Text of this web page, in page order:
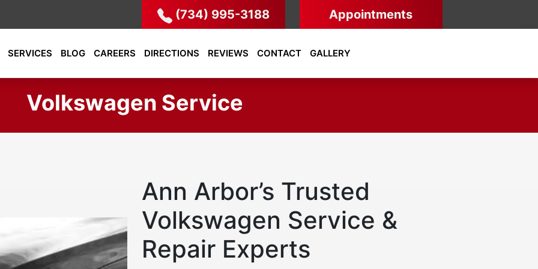
(734) 995-3188 Appointments
SERVICES BLOG CAREERS DIRECTIONS REVIEWS CONTACT GALLERY
Volkswagen Service
Ann Arbor’s Trusted
Volkswagen Service &
Repair Experts